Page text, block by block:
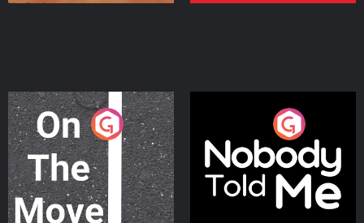
On The Move
Podcast Series
Nobody Told Me
Podcast Series